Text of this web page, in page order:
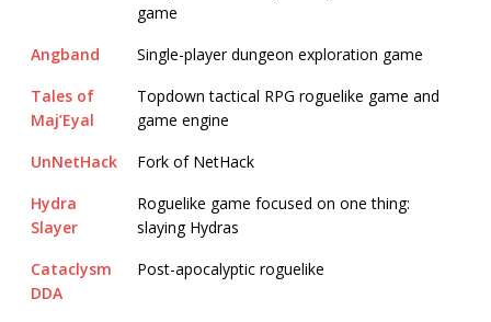
game
Angband
Single-player dungeon exploration game
Tales of
Maj’Eyal
Topdown tactical RPG roguelike game and
game engine
UnNetHack
Fork of NetHack
Hydra
Slayer
Roguelike game focused on one thing:
slaying Hydras
Cataclysm
DDA
Post-apocalyptic roguelike